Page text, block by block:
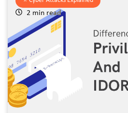
2 min read